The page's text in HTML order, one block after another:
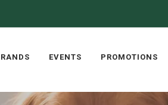
EVENTS PROMOTIONS